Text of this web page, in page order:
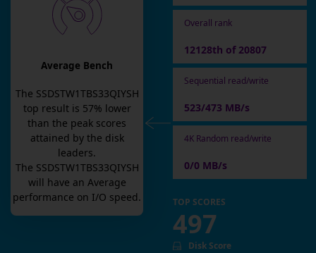
Average Bench
The SSDSTW1TBS33QIYSH
top result is 57% lower
than the peak scores
attained by the disk
leaders.
The SSDSTW1TBS33QIYSH
will have an Average
performance on I/O speed.
Overall rank
12128th of 20807
Sequential read/write
523/473 MB/s
4K Random read/write
0/0 MB/s
TOP SCORES
497
Disk Score